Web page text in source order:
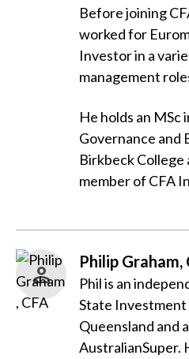
Before joining
worked for
Investor in a
management
He holds an MSc
Governance and
Birkbeck College
member of CFA
Philip Graham,
Phil is an
State Investment
Queensland and
AustralianSuper.